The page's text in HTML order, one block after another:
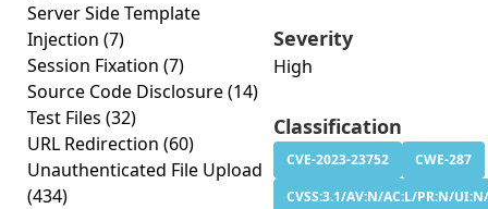
Server Side Template
Injection (7)
Session Fixation (7)
Source Code Disclosure(14)
Test Files (32)
URL Redirection (60)
Unauthenticated File Upload
(434)
Severity
High
Classification
CVE-2023-23752
CWE-287
CVSS:3.1/AV:N/AC:L/PR:N/